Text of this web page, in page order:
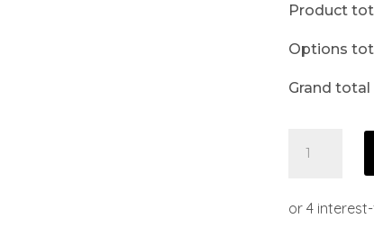
Product
Options
Grand total